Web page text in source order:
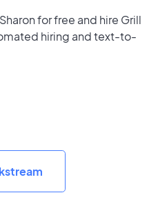
for free and hire Grill
hiring and text-to-